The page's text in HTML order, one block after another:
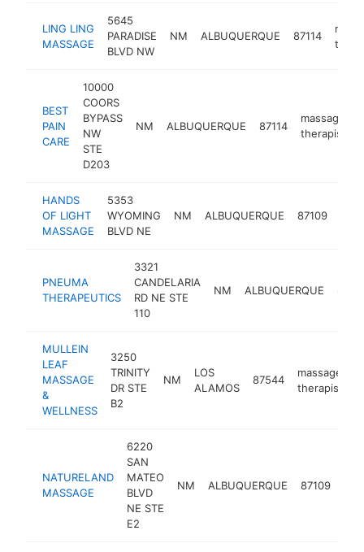
LING LING
MASSAGE
5645
PARADISE
BLVD NW
NM ALBUQUERQUE 87114
BEST
PAIN
CARE
10000
COORS
BYPASS
NW
STE
D203
NM ALBUQUERQUE 87114
massage
therapist
HANDS
OF LIGHT
MASSAGE
5353
WYOMING
BLVD NE
NM ALBUQUERQUE 87109
PNEUMA
THERAPEUTICS
3321
CANDELARIA
RD NE STE
110
NM ALBUQUERQUE
MULLEIN
LEAF
MASSAGE
&
WELLNESS
3250
TRINITY
DR STE
B2
NM
LOS
ALAMOS
87544
massage
therapist
NATURELAND
MASSAGE
6220
SAN
MATEO
BLVD
NE STE
E2
NM ALBUQUERQUE 87109